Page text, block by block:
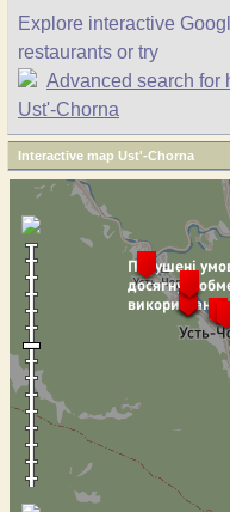
Explore interactive
restaurants or try
Advanced search for
Ust'-Chorna
Interactive map Ust'-Chorna